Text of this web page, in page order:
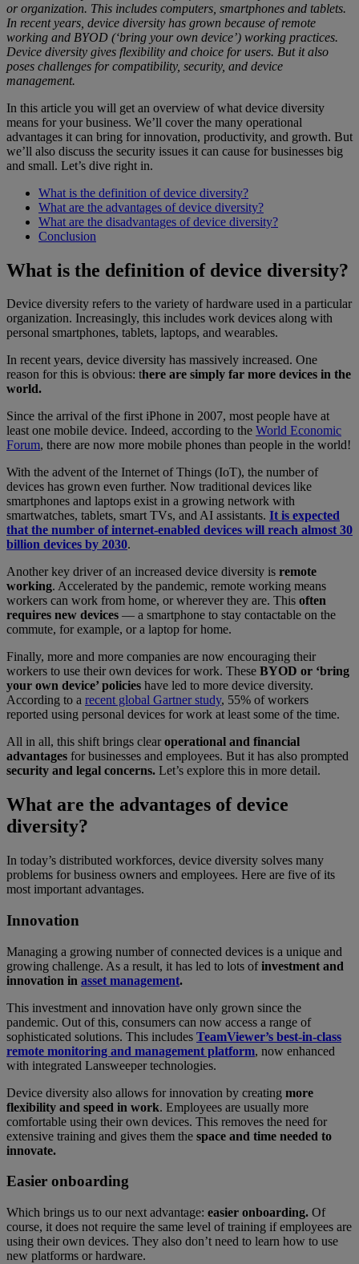
or organization. This includes computers, smartphones and tablets.
In recent years, device diversity has grown because of remote
working and BYOD (‘bring your own device’) working practices.
Device diversity gives flexibility and choice for users. But it also
poses challenges for compatibility, security, and device
management.
In this article you will get an overview of what device diversity
means for your business. We’ll cover the many operational
advantages it can bring for innovation, productivity, and growth. But
we’ll also discuss the security issues it can cause for businesses big
and small. Let’s dive right in.
What is the definition of device diversity?
What are the advantages of device diversity?
What are the disadvantages of device diversity?
Conclusion
What is the definition of device diversity?
Device diversity refers to the variety of hardware used in a particular
organization. Increasingly, this includes work devices along with
personal smartphones, tablets, laptops, and wearables.
In recent years, device diversity has massively increased. One
reason for this is obvious: there are simply far more devices in the
world.
Since the arrival of the first iPhone in 2007, most people have at
least one mobile device. Indeed, according to the World Economic
Forum, there are now more mobile phones than people in the world!
With the advent of the Internet of Things (IoT), the number of
devices has grown even further. Now traditional devices like
smartphones and laptops exist in a growing network with
smartwatches, tablets, smart TVs, and AI assistants. It is expected
that the number of internet-enabled devices will reach almost 30
billion devices by 2030.
Another key driver of an increased device diversity is remote
working. Accelerated by the pandemic, remote working means
workers can work from home, or wherever they are. This often
requires new devices — a smartphone to stay contactable on the
commute, for example, or a laptop for home.
Finally, more and more companies are now encouraging their
workers to use their own devices for work. These BYOD or ‘bring
your own device’ policies have led to more device diversity.
According to a recent global Gartner study, 55% of workers
reported using personal devices for work at least some of the time.
All in all, this shift brings clearoperational and financial
advantages for businesses and employees. But it has also prompted
security and legal concerns. Let’s explore this in more detail.
What are the advantages of device
diversity?
In today’s distributed workforces, device diversity solves many
problems for business owners and employees. Here are five of its
most important advantages.
Innovation
Managing a growing number of connected devices is a unique and
growing challenge. As a result, it has led to lots ofinvestment and
innovation in asset management.
This investment and innovation have only grown since the
pandemic. Out of this, consumers can now access a range of
sophisticated solutions. This includes TeamViewer’s best-in-class
remote monitoring and management platform, now enhanced
with integrated Lansweeper technologies.
Device diversity also allows for innovation by creating more
flexibility and speed in work. Employees are usually more
comfortable using their own devices. This removes the need for
extensive training and gives them the space and time needed to
innovate.
Easier onboarding
Which brings us to our next advantage: easier onboarding. Of
course, it does not require the same level of training if employees are
using their own devices. They also don’t need to learn how to use
new platforms or hardware.